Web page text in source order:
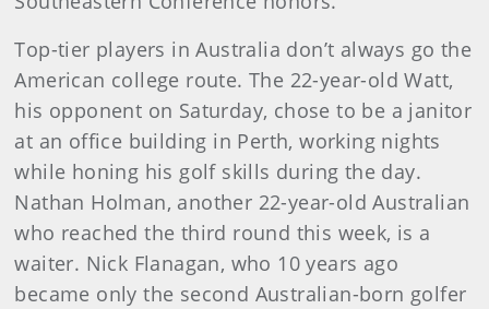
Top-tier players in Australia don’t always go the
American college route. The 22-year-old Watt,
his opponent on Saturday, chose to be a janitor
at an office building in Perth, working nights
while honing his golf skills during the day.
Nathan Holman, another 22-year-old Australian
who reached the third round this week, is a
waiter. Nick Flanagan, who 10 years ago
became only the second Australian-born golfer